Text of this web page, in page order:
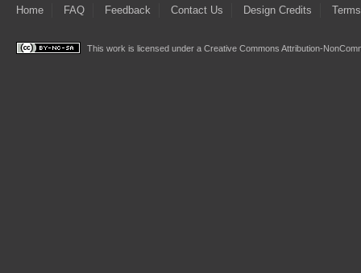
Home FAQ Feedback Contact Us Design Credits
This work is licensed under a Creative Commons Attribution-